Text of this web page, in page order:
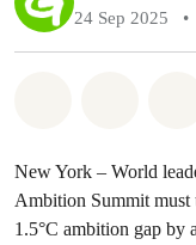
24 Sep 2025
•
New York – World
Ambition Summit must
1.5°C ambition gap by